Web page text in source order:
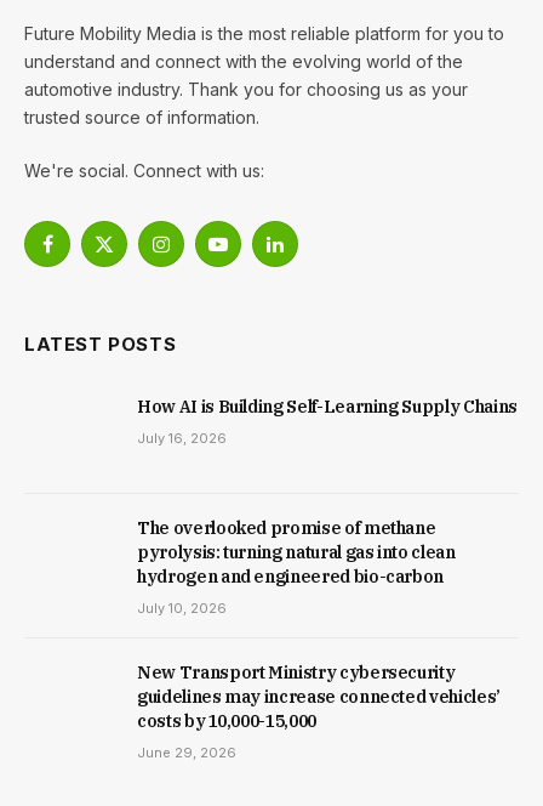
Future Mobility Media is the most reliable platform for you to
understand and connect with the evolving world of the
automotive industry. Thank you for choosing us as your
trusted source of information.
We're social. Connect with us:
Facebook
X
InstagramYouTubeLinkedIn
LATEST POSTS
How AI is Building Self-Learning Supply Chains
July 16, 2026
The overlooked promise of methane
pyrolysis: turning natural gas into clean
hydrogen and engineered bio-carbon
July 10, 2026
New Trans­port Min­istry cyber­se­cur­ity
guidelines may increase con­nec­ted vehicles’
costs by ₹10,000-15,000
June 29, 2026